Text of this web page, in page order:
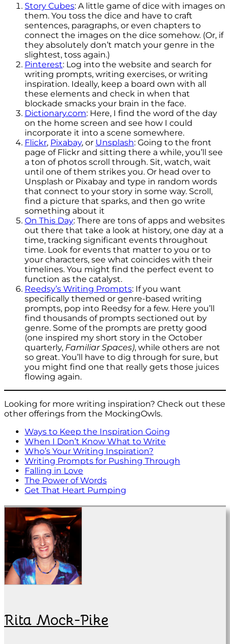
Story Cubes: A little game of dice with images on
them. You toss the dice and have to craft
sentences, paragraphs, or even chapters to
connect the images on the dice somehow. (Or, if
they absolutely don’t match your genre in the
slightest, toss again.)
Pinterest: Log into the website and search for
writing prompts, writing exercises, or writing
inspiration. Ideally, keep a board own with all
these elements and check in when that
blockade smacks your brain in the face.
Dictionary.com: Here, I find the word of the day
on the home screen and see how I could
incorporate it into a scene somewhere.
Flickr, Pixabay, or Unsplash: Going to the front
page of Flickr and sitting there a while, you’ll see
a ton of photos scroll through. Sit, watch, wait
until one of them strikes you. Or head over to
Unsplash or Pixabay and type in random words
that connect to your story in some way. Scroll,
find a picture that sparks, and then go write
something about it
On This Day: There are tons of apps and websites
out there that take a look at history, one day at a
time, tracking significant events throughout
time. Look for events that matter to you or to
your characters, see what coincides with their
timelines. You might find the perfect event to
function as the catalyst.
Reedsy’s Writing Prompts: If you want
specifically themed or genre-based writing
prompts, pop into Reedsy for a few. Here you’ll
find thousands of prompts sectioned out by
genre. Some of the prompts are pretty good
(one inspired my short story in the October
quarterly, Familiar Spaces), while others are not
so great. You’ll have to dig through for sure, but
you might find one that really gets those juices
flowing again.
Looking for more writing inspiration? Check out these
other offerings from the MockingOwls.
Ways to Keep the Inspiration Going
When I Don’t Know What to Write
Who’s Your Writing Inspiration?
Writing Prompts for Pushing Through
Falling in Love
The Power of Words
Get That Heart Pumping
Rita Mock-Pike